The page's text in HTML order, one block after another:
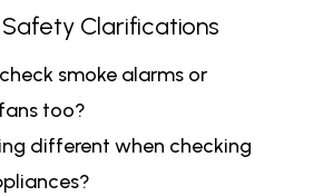
Clarifications
smoke alarms or
too?
different when checking